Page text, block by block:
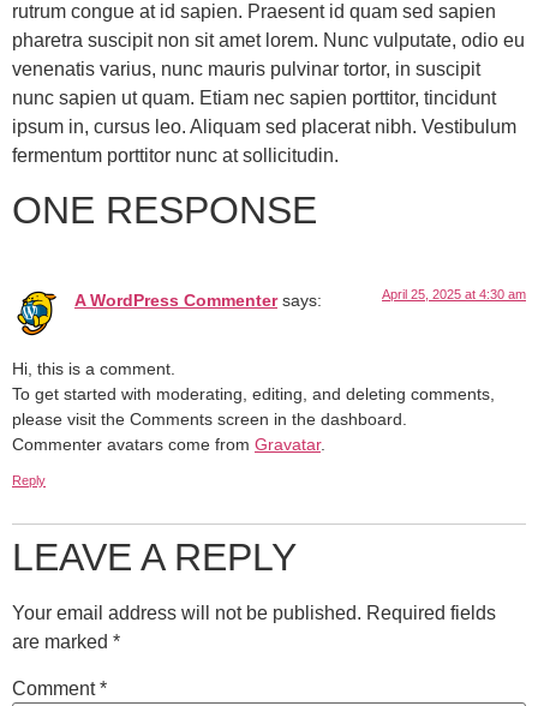
rutrum congue at id sapien. Praesent id quam sed sapien
pharetra suscipit non sit amet lorem. Nunc vulputate, odio eu
venenatis varius, nunc mauris pulvinar tortor, in suscipit
nunc sapien ut quam. Etiam nec sapien porttitor, tincidunt
ipsum in, cursus leo. Aliquam sed placerat nibh. Vestibulum
fermentum porttitor nunc at sollicitudin.
ONE RESPONSE
A WordPress Commenter says: April 25, 2025 at 4:30 am
Hi, this is a comment.
To get started with moderating, editing, and deleting comments,
please visit the Comments screen in the dashboard.
Commenter avatars come from Gravatar.
Reply
LEAVE A REPLY
Your email address will not be published. Required fields
are marked *
Comment*